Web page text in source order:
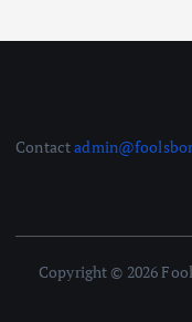
Contact
Copyright © 2026